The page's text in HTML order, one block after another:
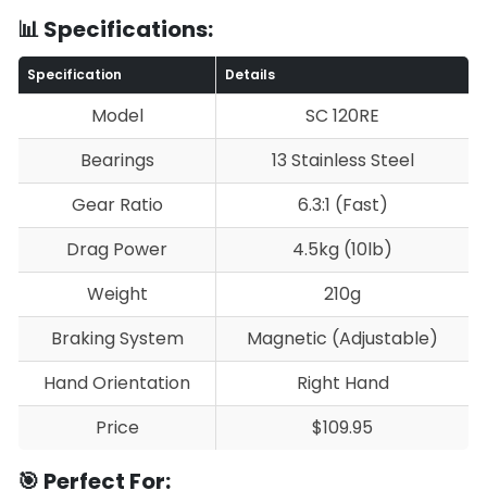
📊 Specifications:
Specification Details
Model
SC 120RE
Bearings
13 Stainless Steel
Gear Ratio
6.3:1 (Fast)
Drag Power
4.5kg (10lb)
Weight
210g
Braking System
Magnetic (Adjustable)
Hand Orientation
Right Hand
Price
$109.95
🎯 Perfect For: